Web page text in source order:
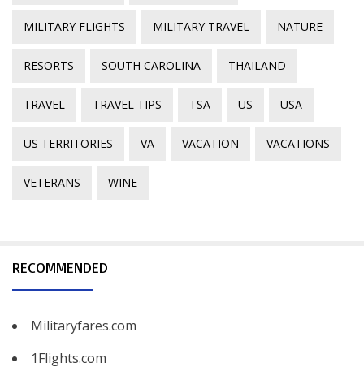
MILITARY FLIGHTS MILITARY TRAVEL NATURE
RESORTS SOUTH CAROLINA THAILAND
TRAVEL TRAVEL TIPS TSA US USA
US TERRITORIES VA VACATION VACATIONS
VETERANS WINE
RECOMMENDED
Militaryfares.com
1Flights.com